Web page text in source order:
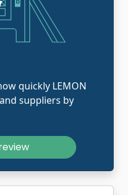
quickly LEMON
suppliers by